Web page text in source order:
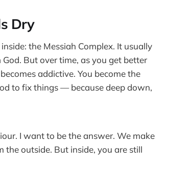
Dry
the Messiah Complex. It usually
But over time, as you get better
becomes addictive. You become the
to fix things — because deep down,
I want to be the answer. We make
the outside. But inside, you are still